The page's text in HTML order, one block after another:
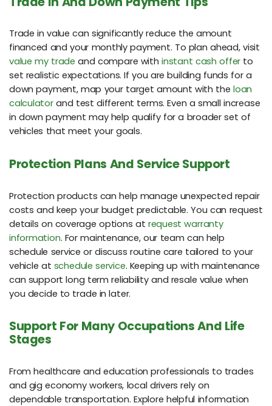
Trade in value can significantly reduce the amount
financed and your monthly payment. To plan ahead, visit
value my trade and compare withinstant cash offer to
set realistic expectations. If you are building funds for a
down payment, map your target amount with the loan
calculatorand test different terms. Even a small increase
in down payment may help qualify for a broader set of
vehicles that meet your goals.
Protection Plans And Service Support
Protection products can help manage unexpected repair
costs and keep your budget predictable. You can request
details on coverage options at request warranty
information. For maintenance, our team can help
schedule service or discuss routine care tailored to your
vehicle at schedule service. Keeping up with maintenance
can support long term reliability and resale value when
you decide to trade in later.
Support For Many Occupations And Life
Stages
From healthcare and education professionals to trades
and gig economy workers, local drivers rely on
dependable transportation. Explore helpful information